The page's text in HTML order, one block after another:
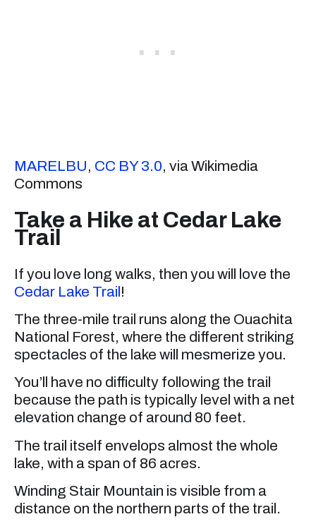
MARELBU, CC BY 3.0, via Wikimedia
Commons
Take a Hike at Cedar Lake
Trail
If you love long walks, then you will love the
Cedar Lake Trail!
The three-mile trail runs along the Ouachita
National Forest, where the different striking
spectacles of the lake will mesmerize you.
You’ll have no difficulty following the trail
because the path is typically level with a net
elevation change of around 80 feet.
The trail itself envelops almost the whole
lake, with a span of 86 acres.
Winding Stair Mountain is visible from a
distance on the northern parts of the trail.